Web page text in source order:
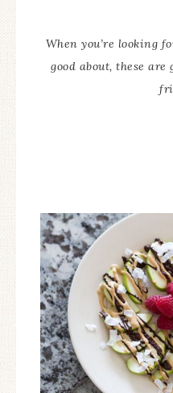
When you’re looking
good about, these are